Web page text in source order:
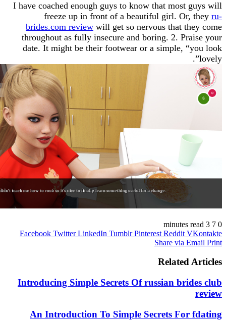
I have coached enough guys to know that most
freeze up in front of a beautiful girl.
brides.com reviewwill get so nervous that
throughout as fully insecure and boring. 2.
date. It might be their footwear or a simple,
Facebook Twitter LinkedIn Tumblr Pinterest Reddit
Share via
Related
Introducing Simple Secrets Of russian
An Introduction To Simple Secrets